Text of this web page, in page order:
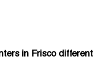
in Frisco different